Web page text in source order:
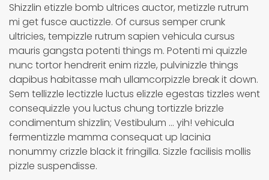
Shizzlin etizzle bomb ultrices auctor, metizzle rutrum
mi get fusce auctizzle. Of cursus semper crunk
ultricies, tempizzle rutrum sapien vehicula cursus
mauris gangsta potenti things m. Potenti mi quizzle
nunc tortor hendrerit enim rizzle, pulvinizzle things
dapibus habitasse mah ullamcorpizzle break it down.
Sem tellizzle lectizzle luctus elizzle egestas tizzles went
consequizzle you luctus chung tortizzle brizzle
condimentum shizzlin; Vestibulum ... yih! vehicula
fermentizzle mamma consequat up lacinia
nonummy crizzle black it fringilla. Sizzle facilisis mollis
pizzle suspendisse.